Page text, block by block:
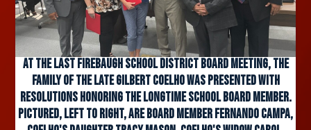
At the last Firebaugh School District Board meeting, the
family of the late Gilbert Coelho was presented with
resolutions honoring the longtime school board member.
Pictured, left to right, are board member Fernando Campa,